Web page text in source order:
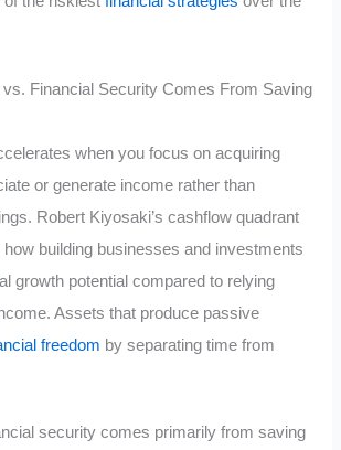
vs. Financial Security Comes From Saving
when you focus on acquiring
or generate income rather than
Robert Kiyosaki’s cashflow quadrant
building businesses and investments
growth potential compared to relying
Assets that produce passive
freedom by separating time from
security comes primarily from saving